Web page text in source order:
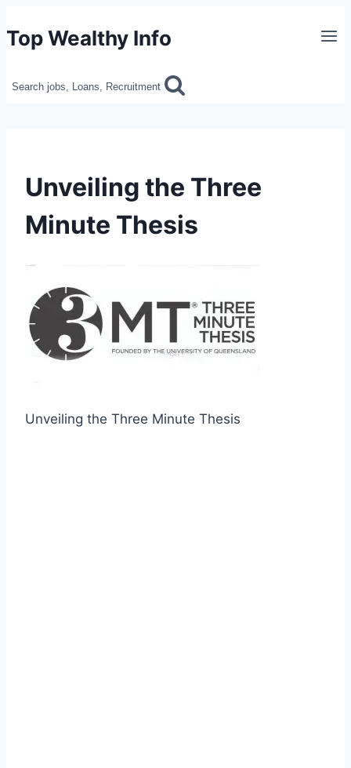
to
Top Wealthy Info
Search jobs, Loans, Recruitment
Unveiling the Three
Minute Thesis
Unveiling the Three Minute Thesis